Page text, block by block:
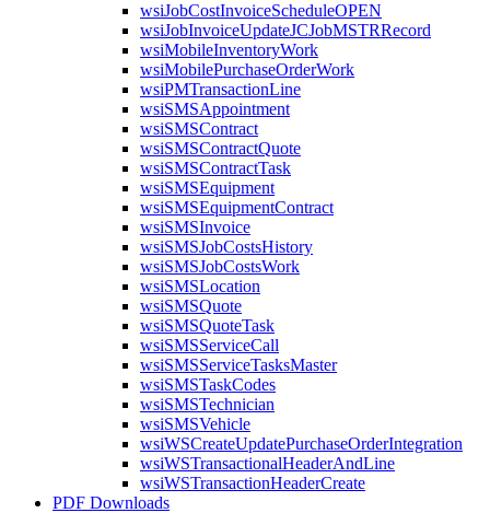
wsiJobCostInvoiceScheduleOPEN
wsiJobInvoiceUpdateJCJobMSTRRecord
wsiMobileInventoryWork
wsiMobilePurchaseOrderWork
wsiPMTransactionLine
wsiSMSAppointment
wsiSMSContract
wsiSMSContractQuote
wsiSMSContractTask
wsiSMSEquipment
wsiSMSEquipmentContract
wsiSMSInvoice
wsiSMSJobCostsHistory
wsiSMSJobCostsWork
wsiSMSLocation
wsiSMSQuote
wsiSMSQuoteTask
wsiSMSServiceCall
wsiSMSServiceTasksMaster
wsiSMSTaskCodes
wsiSMSTechnician
wsiSMSVehicle
wsiWSCreateUpdatePurchaseOrderIntegration
wsiWSTransactionalHeaderAndLine
wsiWSTransactionHeaderCreate
PDF Downloads